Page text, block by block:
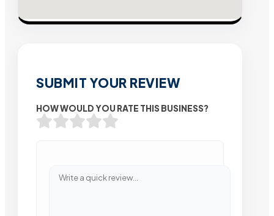
SUBMIT YOUR REVIEW
HOW WOULD YOU RATE THIS BUSINESS?